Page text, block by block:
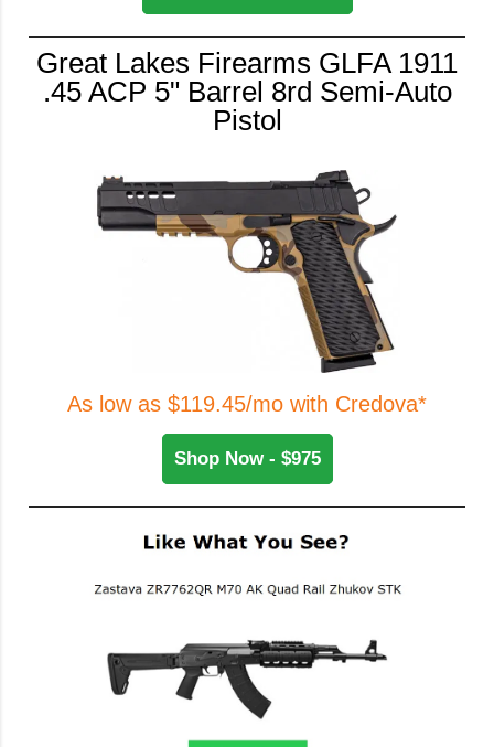
Great Lakes Firearms GLFA 1911
.45 ACP 5" Barrel 8rd Semi-Auto
Pistol
As low as $119.45/mo with Credova*
Shop Now - $975